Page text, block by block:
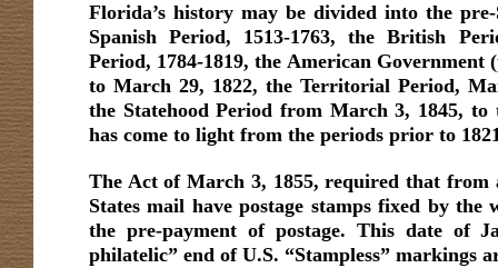
Florida’s history may be divided into the
Spanish Period, 1513-1763, the British
Period, 1784-1819, the American
to March 29, 1822, the Territorial Period,
the Statehood Period from March 3, 1845,
has come to light from the periods prior to
The Act of March 3, 1855, required that
States mail have postage stamps fixed by
the pre-payment of postage. This date of
philatelic” end of U.S. “Stampless” markings